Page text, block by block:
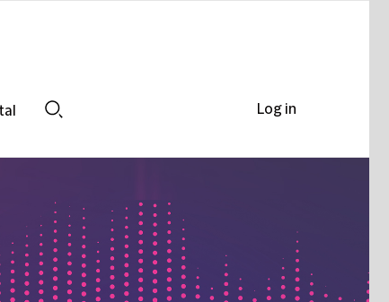
Log in